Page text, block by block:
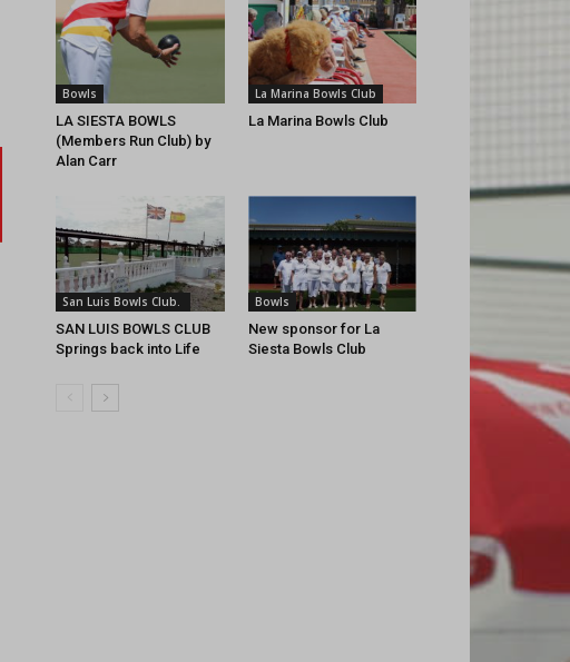
Bowls
LA SIESTA BOWLS
(Members Run Club) by
Alan Carr
La Marina Bowls Club
La Marina Bowls Club
San Luis Bowls Club.
SAN LUIS BOWLS CLUB
Springs back into Life
Bowls
New sponsor for La
Siesta Bowls Club